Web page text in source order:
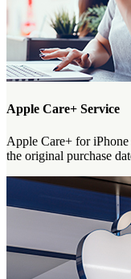
Apple Care+ Service
Apple Care+ for
the original purchase